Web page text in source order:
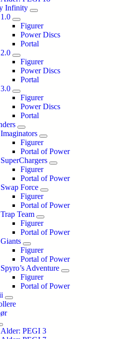
Infinity
1.0
Figurer
Power Discs
Portal
2.0
Figurer
Power Discs
Portal
3.0
Figurer
Power Discs
Portal
Imaginators
Figurer
Portal of Power
SuperChargers
Figurer
Portal of Power
Swap Force
Figurer
Portal of Power
Trap Team
Figurer
Portal of Power
Giants
Figurer
Portal of Power
Spyro’s Adventure
Figurer
Portal of Power
Alder: PEGI 3